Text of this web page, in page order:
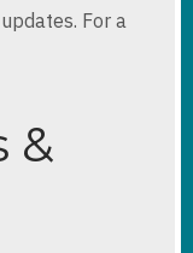
For a
&